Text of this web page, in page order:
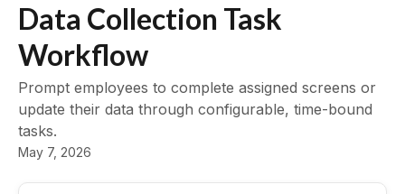
Data Collection Task
Workflow
Prompt employees to complete assigned screens or
update their data through configurable, time-bound
tasks.
May 7, 2026